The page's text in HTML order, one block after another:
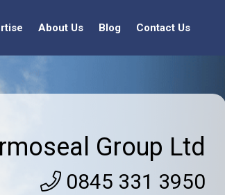
About Us Blog Contact Us
Group Ltd
0845 331 3950